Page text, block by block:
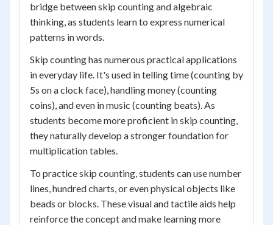
bridge between skip counting and algebraic
thinking, as students learn to express numerical
patterns in words.
Skip counting has numerous practical applications
in everyday life. It's used in telling time (counting by
5s on a clock face), handling money (counting
coins), and even in music (counting beats). As
students become more proficient in skip counting,
they naturally develop a stronger foundation for
multiplication tables.
To practice skip counting, students can use number
lines, hundred charts, or even physical objects like
beads or blocks. These visual and tactile aids help
reinforce the concept and make learning more